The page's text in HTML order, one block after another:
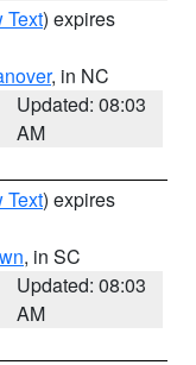
Text) expires
, in NC
Updated: 08:03
AM
Text) expires
, in SC
Updated: 08:03
AM